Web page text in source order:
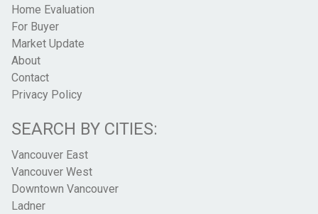
Home Evaluation
For Buyer
Market Update
About
Contact
Privacy Policy
SEARCH BY CITIES:
Vancouver East
Vancouver West
Downtown Vancouver
Ladner